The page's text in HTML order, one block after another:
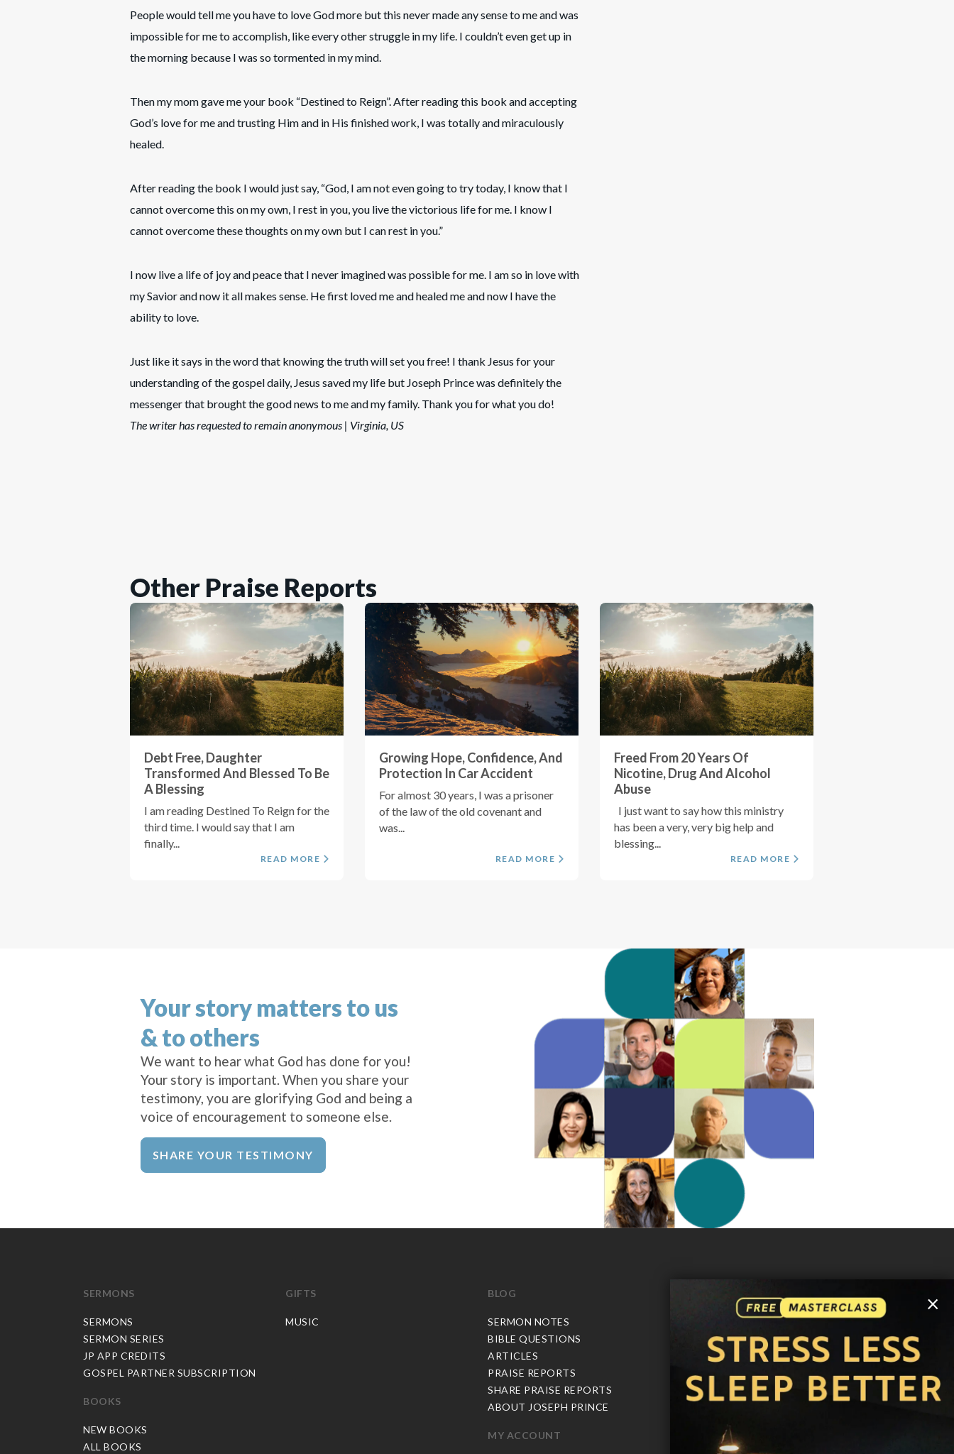
People would tell me you have to love God more but this never made any sense to me and was
impossible for me to accomplish, like every other struggle in my life. I couldn’t even get up in
the morning because I was so tormented in my mind.
Then my mom gave me your book “Destined to Reign”. After reading this book and accepting
God’s love for me and trusting Him and in His finished work, I was totally and miraculously
healed.
After reading the book I would just say, “God, I am not even going to try today, I know that I
cannot overcome this on my own, I rest in you, you live the victorious life for me. I know I
cannot overcome these thoughts on my own but I can rest in you.”
I now live a life of joy and peace that I never imagined was possible for me. I am so in love with
my Savior and now it all makes sense. He first loved me and healed me and now I have the
ability to love.
Just like it says in the word that knowing the truth will set you free! I thank Jesus for your
understanding of the gospel daily, Jesus saved my life but Joseph Prince was definitely the
messenger that brought the good news to me and my family. Thank you for what you do!
The writer has requested to remain anonymous | Virginia, US
Other Praise Reports
Debt Free, Daughter
Transformed And Blessed To Be
A Blessing
I am reading Destined To Reign for the
third time. I would say that I am
finally...
READ MORE
Growing Hope, Confidence, And
Protection In Car Accident
For almost 30 years, I was a prisoner
of the law of the old covenant and
was...
READ MORE
Freed From 20 Years Of
Nicotine, Drug And Alcohol
Abuse
I just want to say how this ministry
has been a very, very big help and
blessing...
READ MORE
×
Your story matters to us
& to others
We want to hear what God has done for you!
Your story is important. When you share your
testimony, you are glorifying God and being a
voice of encouragement to someone else.
SHARE YOUR TESTIMONY
SERMONS
SERMONS
SERMON SERIES
JP APP CREDITS
GOSPEL PARTNER SUBSCRIPTION
BOOKS
NEW BOOKS
ALL BOOKS
GIFTS
MUSIC
BLOG
SERMON NOTES
BIBLE QUESTIONS
ARTICLES
PRAISE REPORTS
SHARE PRAISE REPORTS
ABOUT JOSEPH PRINCE
MY ACCOUNT
CONTACT US
SHIPPING INFO
CAREERS
WE ACCEPT